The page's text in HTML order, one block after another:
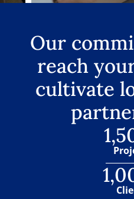
Our
reach
cultivate